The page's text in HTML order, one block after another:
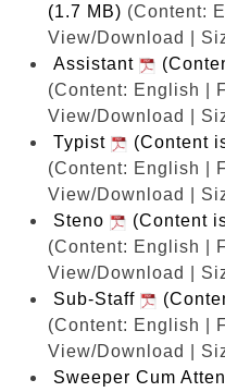
(1.7 MB) (Content:
View/Download |
Assistant
(Content: English |
View/Download |
Typist
(Content
(Content: English |
View/Download |
Steno
(Content
(Content: English |
View/Download |
Sub-Staff
(Content: English |
View/Download |
Sweeper Cum